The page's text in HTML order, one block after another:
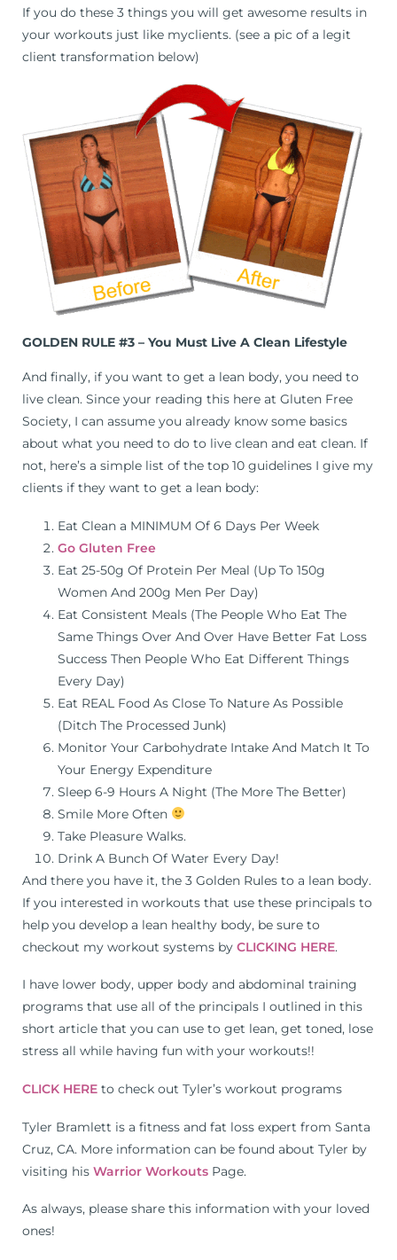
If you do these 3 things you will get awesome results in
your workouts just like myclients. (see a pic of a legit
client transformation below)
GOLDEN RULE #3 – You Must Live A Clean Lifestyle
And finally, if you want to get a lean body, you need to
live clean. Since your reading this here at Gluten Free
Society, I can assume you already know some basics
about what you need to do to live clean and eat clean. If
not, here’s a simple list of the top 10 guidelines I give my
clients if they want to get a lean body:
Eat Clean a MINIMUM Of 6 Days Per Week
Go Gluten Free
Eat 25-50g Of Protein Per Meal (Up To 150g
Women And 200g Men Per Day)
Eat Consistent Meals (The People Who Eat The
Same Things Over And Over Have Better Fat Loss
Success Then People Who Eat Different Things
Every Day)
Eat REAL Food As Close To Nature As Possible
(Ditch The Processed Junk)
Monitor Your Carbohydrate Intake And Match It To
Your Energy Expenditure
Sleep 6-9 Hours A Night (The More The Better)
Smile More Often
Take Pleasure Walks.
Drink A Bunch Of Water Every Day!
And there you have it, the 3 Golden Rules to a lean body.
If you interested in workouts that use these principals to
help you develop a lean healthy body, be sure to
checkout my workout systems by CLICKING HERE.
I have lower body, upper body and abdominal training
programs that use all of the principals I outlined in this
short article that you can use to get lean, get toned, lose
stress all while having fun with your workouts!!
CLICK HERE to check out Tyler’s workout programs
Tyler Bramlett is a fitness and fat loss expert from Santa
Cruz, CA. More information can be found about Tyler by
visiting his Warrior Workouts Page.
As always, please share this information with your loved
ones!